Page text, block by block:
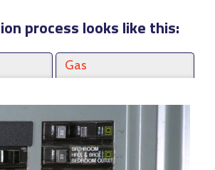
process looks like this:
Gas